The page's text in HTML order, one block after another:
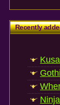
Recently